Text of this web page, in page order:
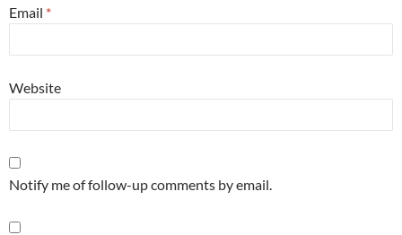
Email *
Website
Notify me of follow-up comments by email.